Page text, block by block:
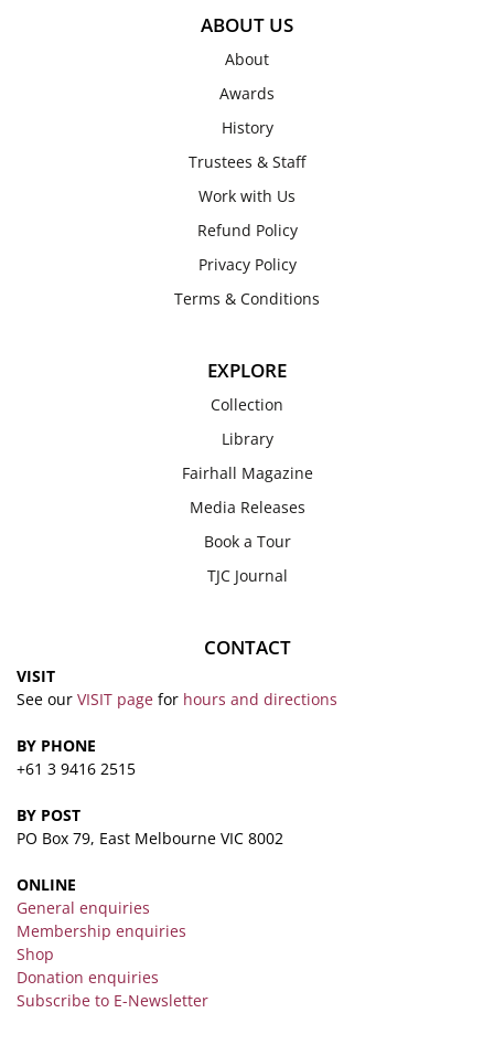
ABOUT US
About
Awards
History
Trustees & Staff
Work with Us
Refund Policy
Privacy Policy
Terms & Conditions
EXPLORE
Collection
Library
Fairhall Magazine
Media Releases
Book a Tour
TJC Journal
CONTACT
VISIT
See our VISIT page for hours and directions
BY PHONE
+61 3 9416 2515
BY POST
PO Box 79, East Melbourne VIC 8002
ONLINE
General enquiries
Membership enquiries
Shop
Donation enquiries
Subscribe to E-Newsletter